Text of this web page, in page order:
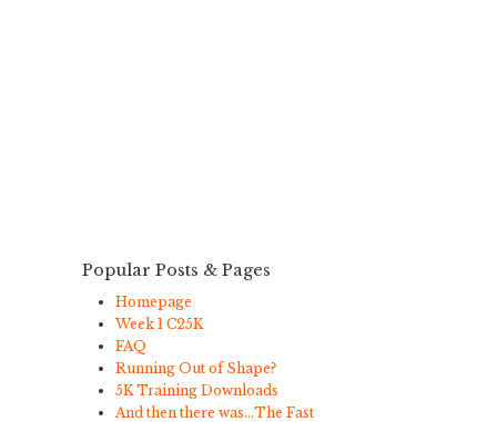
Popular Posts & Pages
Homepage
Week 1 C25K
FAQ
Running Out of Shape?
5K Training Downloads
And then there was…The Fast